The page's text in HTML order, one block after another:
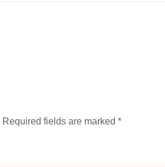
Required fields are marked *